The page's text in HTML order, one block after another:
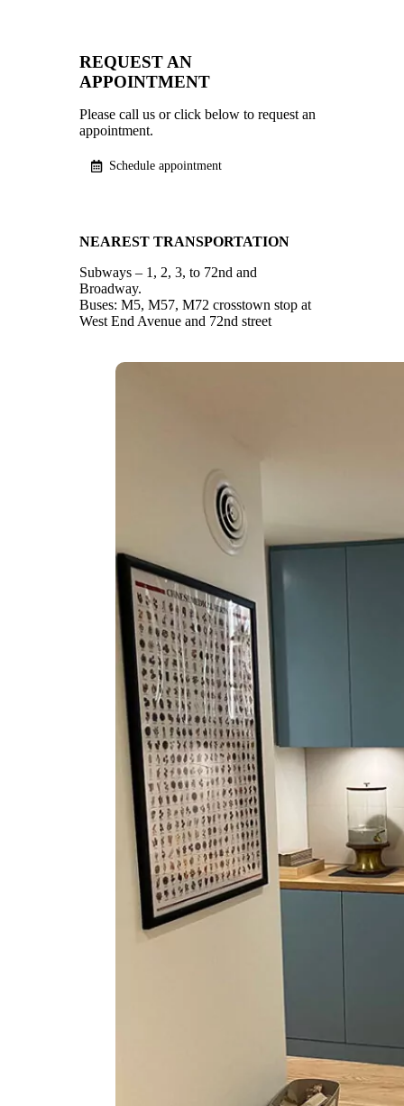
REQUEST AN
APPOINTMENT
Please call us or click below to request an
appointment.
Schedule appointment
NEAREST TRANSPORTATION
Subways – 1, 2, 3, to 72nd and
Broadway.
Buses: M5, M57, M72 crosstown stop at
West End Avenue and 72nd street